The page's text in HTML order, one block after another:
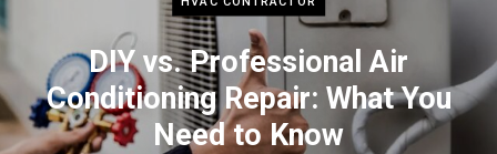
DIY vs. Professional Air
Conditioning Repair: What You
Need to Know